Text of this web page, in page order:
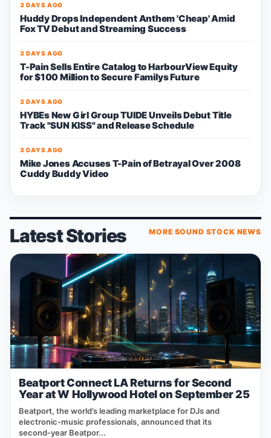
3 DAYS AGO
Huddy Drops Independent Anthem 'Cheap' Amid
Fox TV Debut and Streaming Success
3 DAYS AGO
T-Pain Sells Entire Catalog to HarbourView Equity
for $100 Million to Secure Familys Future
3 DAYS AGO
HYBEs New Girl Group TUIDE Unveils Debut Title
Track "SUN KISS" and Release Schedule
3 DAYS AGO
Mike Jones Accuses T-Pain of Betrayal Over 2008
Cuddy Buddy Video
Latest Stories MORE SOUND STOCK NEWS
Beatport Connect LA Returns for Second
Year at W Hollywood Hotel on September 25
Beatport, the world’s leading marketplace for DJs and
electronic‑music professionals, announced that its
second‑year Beatpor...